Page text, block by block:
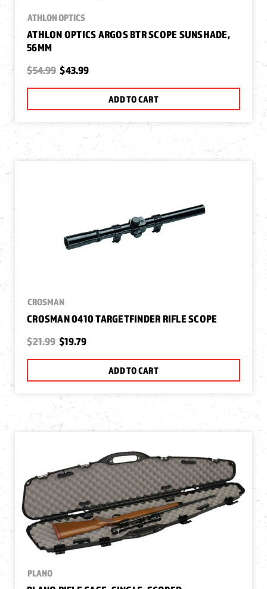
ATHLON OPTICS
ATHLON OPTICS ARGOS BTR SCOPE SUNSHADE,
56MM
$54.99 $43.99
ADD TO CART
CROSMAN
CROSMAN 0410 TARGETFINDER RIFLE SCOPE
$21.99 $19.79
ADD TO CART
PLANO